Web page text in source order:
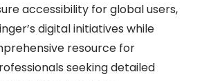
accessibility for global users,
digital initiatives while
resource for
seeking detailed